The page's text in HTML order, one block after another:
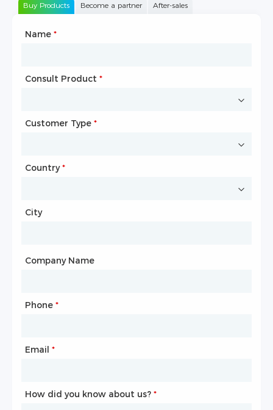
Buy Products Become a partner After-sales
Name *
Consult Product *
Customer Type *
Country*
City
Company Name
Phone *
Email *
How did you know about us? *
Type of Partnership
Name*
Company Name
Website
Country
City
Mailbox
Phone
How did you know about us? *